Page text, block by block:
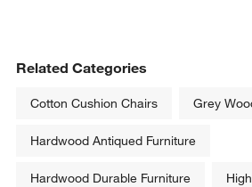
Related Categories
Cotton Cushion Chairs Grey
Hardwood Antiqued Furniture
Hardwood Durable Furniture